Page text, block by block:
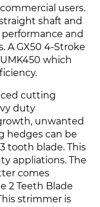
users.
shaft and
and
A GX50 4-Stroke
which
cutting
duty
unwanted
hedges can be
tooth blade. This
appliations.
The
comes
2 Teeth Blade
strimmer is